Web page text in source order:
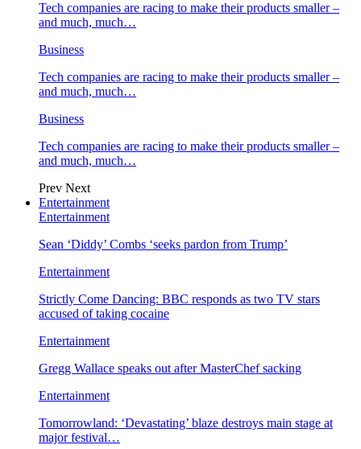
Tech companies are racing to make their products smaller –
and much, much…
Business
Tech companies are racing to make their products smaller –
and much, much…
Business
Tech companies are racing to make their products smaller –
and much, much…
Prev Next
Entertainment
Entertainment
Sean ‘Diddy’ Combs ‘seeks pardon from Trump’
Entertainment
Strictly Come Dancing: BBC responds as two TV stars
accused of taking cocaine
Entertainment
Gregg Wallace speaks out after MasterChef sacking
Entertainment
Tomorrowland: ‘Devastating’ blaze destroys main stage at
major festival…